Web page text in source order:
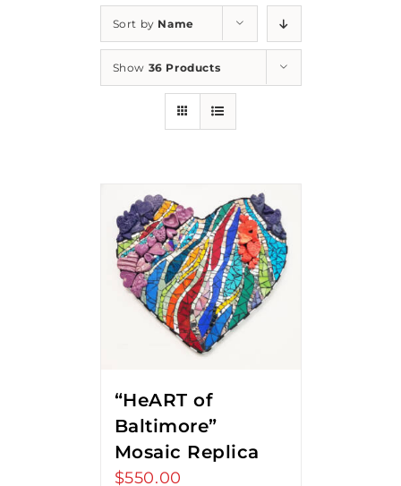
Sort by Name
Show 36 Products
“HeART of
Baltimore”
Mosaic Replica
$550.00